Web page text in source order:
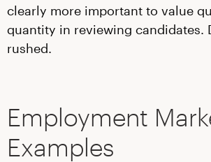
clearly more important to value
quantity in reviewing candidates.
rushed.
Employment
Examples